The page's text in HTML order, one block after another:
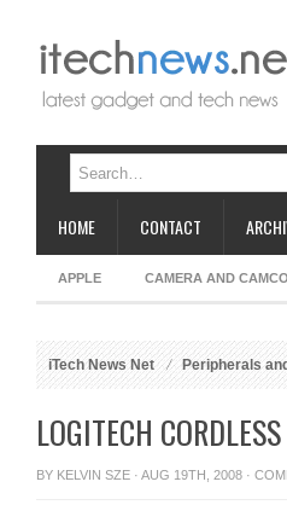
HOME CONTACT
APPLE CAMERA AND
iTech News Net Peripherals
LOGITECH
BY KELVIN SZE · AUG 19TH, 2008 ·